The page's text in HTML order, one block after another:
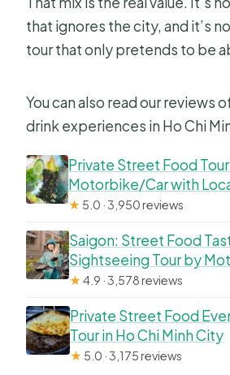
Can I cancel for a full
that ignores the city, and it’s
tour that only pretends to be
You can also read our reviews
drink experiences in Ho Chi
Private Street Food
Motorbike/Car with
★ 5.0 · 3,950 reviews
Saigon: Street Food
Sightseeing Tour by
★4.9 · 3,578 reviews
Private Street Food
Tour in Ho Chi Minh City
★ 5.0 · 3,175 reviews